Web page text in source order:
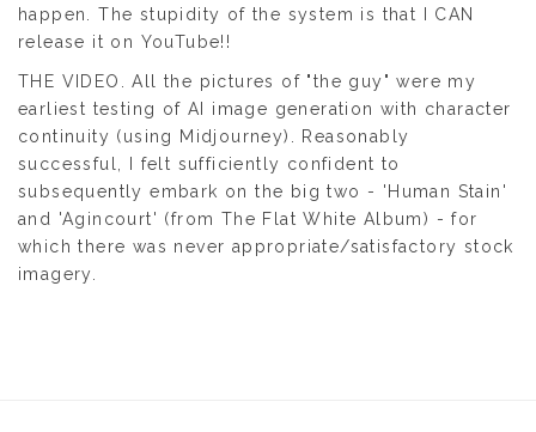
happen. The stupidity of the system is that I CAN
release it on YouTube!!
THE VIDEO. All the pictures of "the guy" were my
earliest testing of AI image generation with character
continuity (using Midjourney). Reasonably
successful, I felt sufficiently confident to
subsequently embark on the big two - 'Human Stain'
and 'Agincourt' (from The Flat White Album) - for
which there was never appropriate/satisfactory stock
imagery.